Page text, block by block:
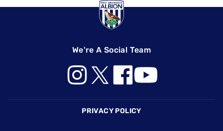
We're A Social Team
PRIVACY POLICY